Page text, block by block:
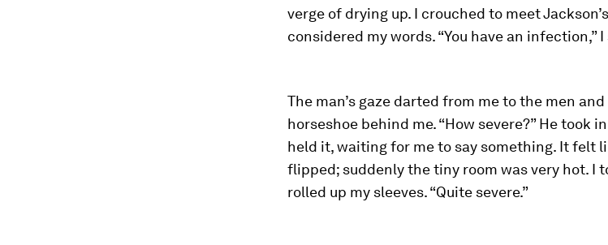
verge of drying up. I crouched to meet
considered my words. “You have an infection,”
The man’s gaze darted from me to the men
horseshoe behind me. “How severe?” He took
held it, waiting for me to say something. It felt
flipped; suddenly the tiny room was very hot. I
rolled up my sleeves. “Quite severe.”